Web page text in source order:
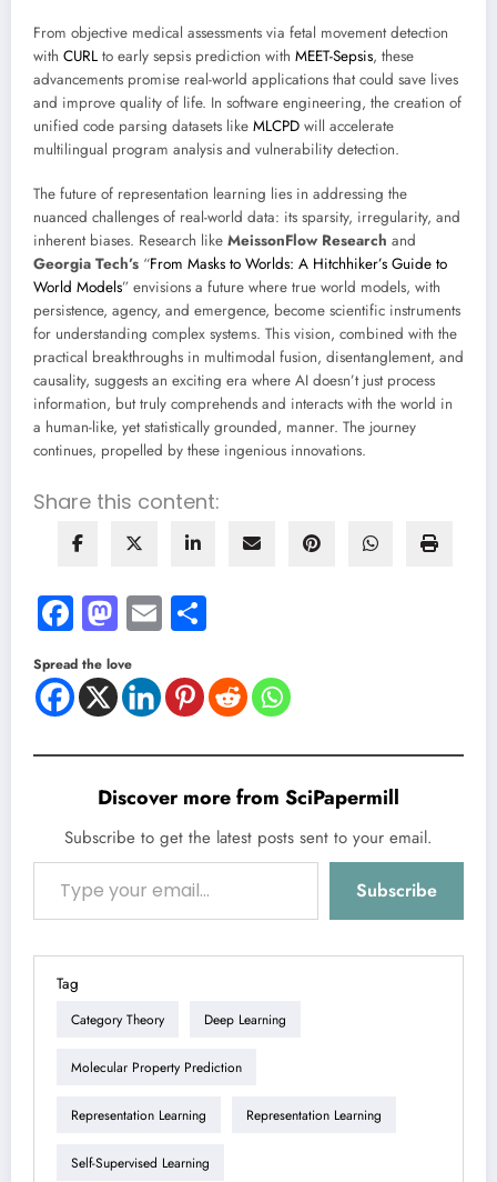
From objective medical assessments via fetal movement detection
with CURL to early sepsis prediction with MEET-Sepsis, these
advancements promise real-world applications that could save lives
and improve quality of life. In software engineering, the creation of
unified code parsing datasets like MLCPD will accelerate
multilingual program analysis and vulnerability detection.
The future of representation learning lies in addressing the
nuanced challenges of real-world data: its sparsity, irregularity, and
inherent biases. Research like MeissonFlow Research and
Georgia Tech’s “From Masks to Worlds: A Hitchhiker’s Guide to
World Models” envisions a future where true world models, with
persistence, agency, and emergence, become scientific instruments
for understanding complex systems. This vision, combined with the
practical breakthroughs in multimodal fusion, disentanglement, and
causality, suggests an exciting era where AI doesn’t just process
information, but truly comprehends and interacts with the world in
a human-like, yet statistically grounded, manner. The journey
continues, propelled by these ingenious innovations.
Share this content:
Facebook
Mastodon
Email
Spread the love
Discover more from SciPapermill
Subscribe to get the latest posts sent to your email.
Type your email…
Subscribe
Tag
Category Theory Deep Learning
Molecular Property Prediction
Representation Learning Representation Learning
Self-Supervised Learning